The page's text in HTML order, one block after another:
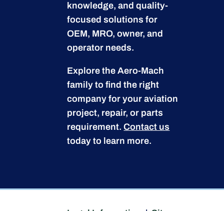
knowledge, and quality-
focused solutions for
OEM, MRO, owner, and
operator needs.
Explore the Aero-Mach
family to find the right
company for your aviation
project, repair, or parts
requirement.Contact us
today to learn more.